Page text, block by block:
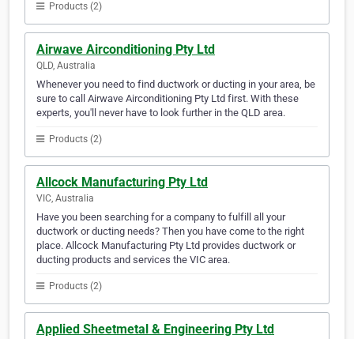
Products (2)
Airwave Airconditioning Pty Ltd
QLD, Australia
Whenever you need to find ductwork or ducting in your area, be
sure to call Airwave Airconditioning Pty Ltd first. With these
experts, you'll never have to look further in the QLD area.
Products (2)
Allcock Manufacturing Pty Ltd
VIC, Australia
Have you been searching for a company to fulfill all your
ductwork or ducting needs? Then you have come to the right
place. Allcock Manufacturing Pty Ltd provides ductwork or
ducting products and services the VIC area.
Products (2)
Applied Sheetmetal & Engineering Pty Ltd